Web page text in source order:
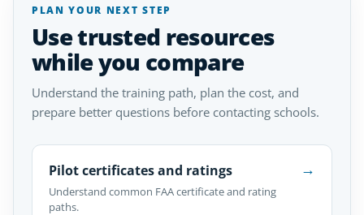
PLAN YOUR NEXT STEP
Use trusted resources
while you compare
Understand the training path, plan the cost, and
prepare better questions before contacting schools.
Pilot certificates and ratings
Understand common FAA certificate and rating
paths.
→